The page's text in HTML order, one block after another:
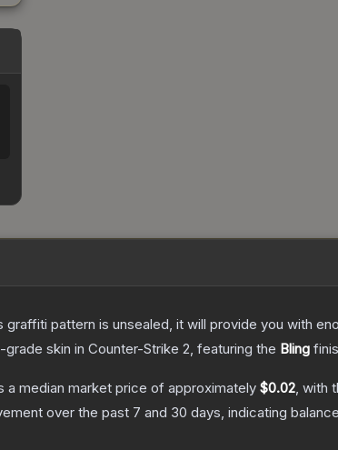
pattern is unsealed, it will provide you with
-grade skin in Counter-Strike 2, featuring the Bling
a median market price of approximately $0.02, with
over the past 7 and 30 days, indicating